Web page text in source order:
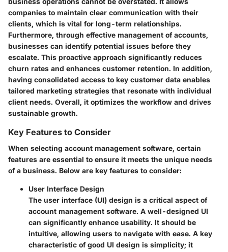
companies to maintain clear communication with their
clients, which is vital for long-term relationships.
Furthermore, through effective management of accounts,
businesses can identify potential issues before they
escalate. This proactive approach significantly reduces
churn rates and enhances customer retention. In addition,
having consolidated access to key customer data enables
tailored marketing strategies that resonate with individual
client needs. Overall, it optimizes the workflow and drives
sustainable growth.
Key Features to Consider
When selecting account management software, certain
features are essential to ensure it meets the unique needs
of a business. Below are key features to consider:
User Interface Design
The user interface (UI) design is a critical aspect of
account management software. A well-designed UI
can significantly enhance usability. It should be
intuitive, allowing users to navigate with ease. A key
characteristic of good UI design is simplicity; it